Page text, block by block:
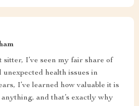
sitter, I’ve seen my fair share of
health issues in
I’ve learned how valuable it is
and that’s exactly why